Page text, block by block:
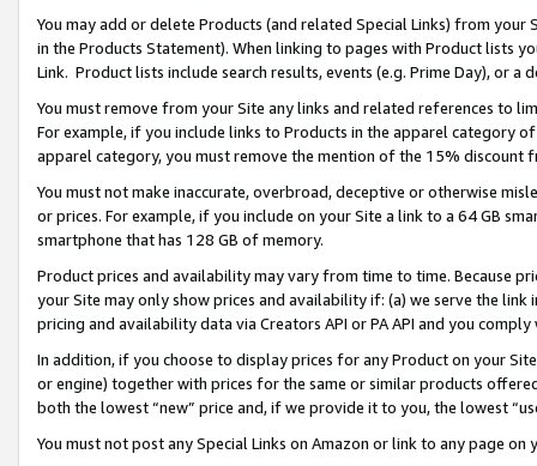
You may add or delete Products (and related Special Links) from
in the Products Statement). When linking to pages with Product lists
Link. Product lists include search results, events (e.g. Prime Day), or a
You must remove from your Site any links and related references to
For example, if you include links to Products in the apparel category
apparel category, you must remove the mention of the 15% discount
You must not make inaccurate, overbroad, deceptive or otherwise
or prices. For example, if you include on your Site a link to a 64 GB
smartphone that has 128 GB of memory.
Product prices and availability may vary from time to time. Because
your Site may only show prices and availability if: (a) we serve the
pricing and availability data via Creators API or PA API and you
In addition, if you choose to display prices for any Product on your
or engine) together with prices for the same or similar products
both the lowest “new” price and, if we provide it to you, the lowest
You must not post any Special Links on Amazon or link to any page